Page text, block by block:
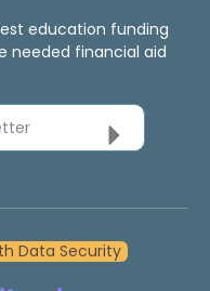
education funding
needed financial aid
Data Security